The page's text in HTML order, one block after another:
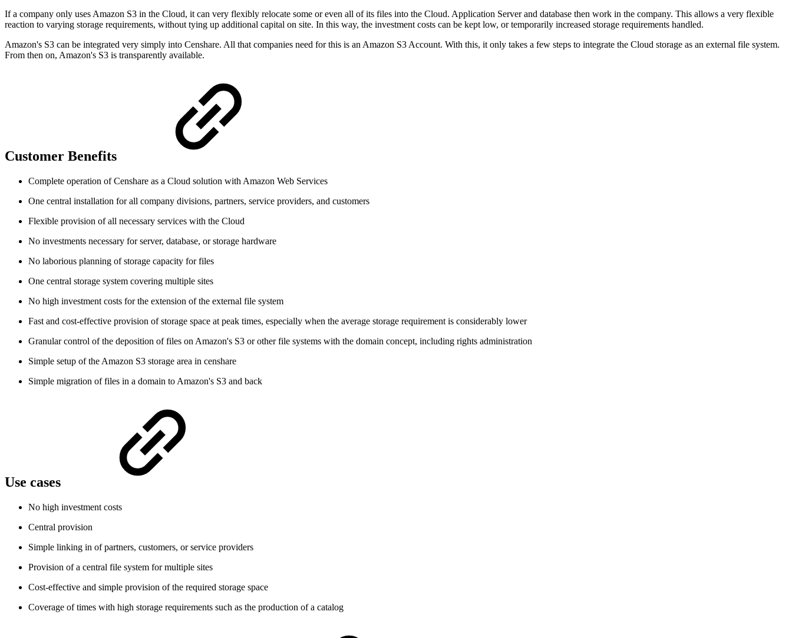
If a company only uses Amazon S3 in the Cloud, it can very flexibly relocate some or even all of its files into the Cloud. Application Server and database then work in the company. This allows a very flexible
reaction to varying storage requirements, without tying up additional capital on site. In this way, the investment costs can be kept low, or temporarily increased storage requirements handled.
Amazon's S3 can be integrated very simply into Censhare. All that companies need for this is an Amazon S3 Account. With this, it only takes a few steps to integrate the Cloud storage as an external file system.
From then on, Amazon's S3 is transparently available.
Customer Benefits
Complete operation of Censhare as a Cloud solution with Amazon Web Services
One central installation for all company divisions, partners, service providers, and customers
Flexible provision of all necessary services with the Cloud
No investments necessary for server, database, or storage hardware
No laborious planning of storage capacity for files
One central storage system covering multiple sites
No high investment costs for the extension of the external file system
Fast and cost-effective provision of storage space at peak times, especially when the average storage requirement is considerably lower
Granular control of the deposition of files on Amazon's S3 or other file systems with the domain concept, including rights administration
Simple setup of the Amazon S3 storage area in censhare
Simple migration of files in a domain to Amazon's S3 and back
Use cases
No high investment costs
Central provision
Simple linking in of partners, customers, or service providers
Provision of a central file system for multiple sites
Cost-effective and simple provision of the required storage space
Coverage of times with high storage requirements such as the production of a catalog